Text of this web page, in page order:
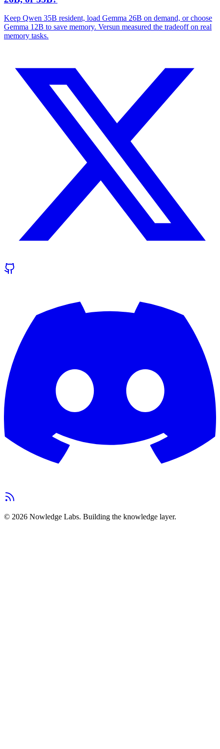
Keep Qwen 35B resident, load Gemma 26B on demand, or choose
Gemma 12B to save memory. Versun measured the tradeoff on real
memory tasks.
© 2026 Nowledge Labs. Building the knowledge layer.